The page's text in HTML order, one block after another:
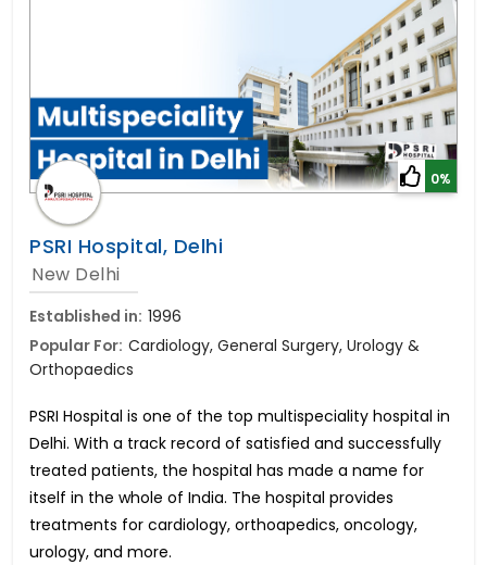
0%
PSRI Hospital, Delhi
New Delhi
Established in: 1996
Popular For: Cardiology, General Surgery, Urology &
Orthopaedics
PSRI Hospital is one of the top multispeciality hospital in
Delhi. With a track record of satisfied and successfully
treated patients, the hospital has made a name for
itself in the whole of India. The hospital provides
treatments for cardiology, orthoapedics, oncology,
urology, and more.